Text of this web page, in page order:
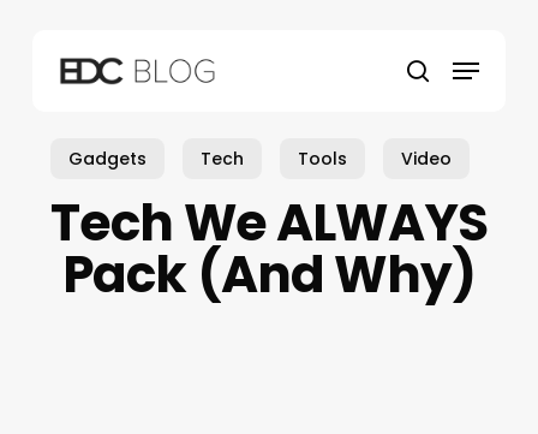
search
Menu
Gadgets Tech Tools Video
Tech We ALWAYS
Pack (And Why)